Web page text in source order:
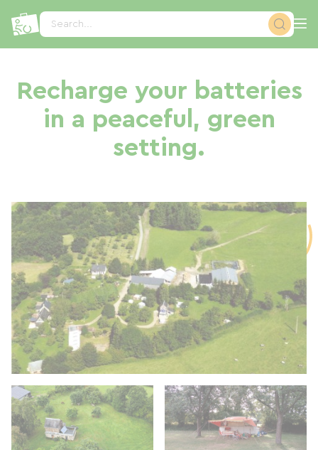
Search...
Recharge your batteries
in a peaceful, green
setting.
Cookies management panel